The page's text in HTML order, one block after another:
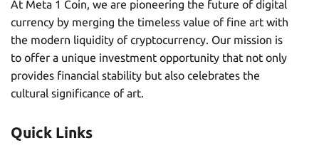
At Meta 1 Coin, we are pioneering the future of digital
currency by merging the timeless value of fine art with
the modern liquidity of cryptocurrency. Our mission is
to offer a unique investment opportunity that not only
provides financial stability but also celebrates the
cultural significance of art.
Quick Links